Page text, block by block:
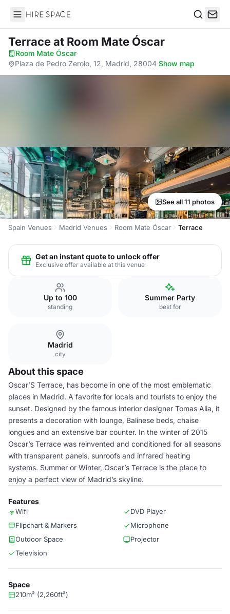
Hire Space
Terraceat Room Mate Óscar
Room Mate Óscar·
Plaza de Pedro Zerolo, 12, Madrid, 28004·Show map
See all 11 photos
Spain Venues Madrid Venues Room Mate Óscar Terrace
Get an instant quote to unlock offer
Exclusive offer available at this venue
Up to 100
standing
Summer Party
best for
Madrid
city
About this space
Oscar’S Terrace, has become in one of the most emblematic
places in Madrid. A favorite for locals and tourists to enjoy the
sunset. Designed by the famous interior designer Tomas Alia, it
presents a decoration with lounge, Balinese beds, chaise
longues and an extensive bar counter. In the winter of 2015
Oscar’s Terrace was reinvented and conditioned for all seasons
with transparent panels, sunroofs and infrared heating
systems. Summer or Winter, Oscar’s Terrace is the place to
enjoy a perfect view of Madrid’s skyline.
Features
Wifi
DVD Player
Flipchart & Markers
Microphone
Outdoor Space
Projector
Television
Space
210m² (2,260ft²)